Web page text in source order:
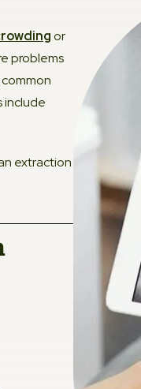
or
problems
include
extraction